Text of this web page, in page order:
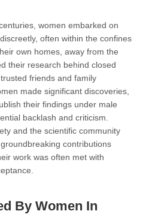
women embarked on
often within the confines
own homes, away from the
their research behind closed
friends and family
made significant discoveries,
their findings under male
backlash and criticism.
and the scientific community
contributions
work was often met with
By Women In